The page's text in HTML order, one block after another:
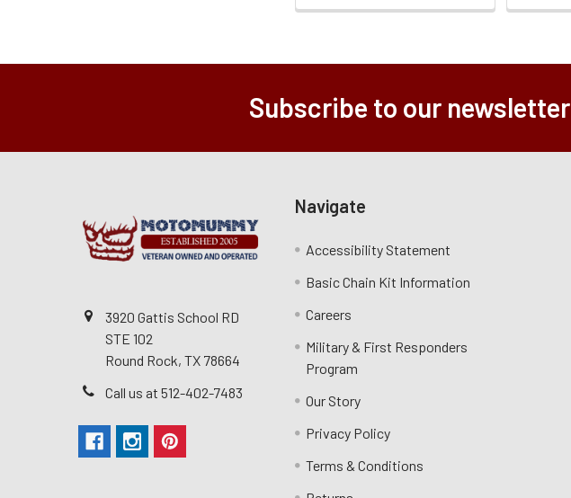
Subscribe to our newsletter
3920 Gattis School RD
STE 102
Round Rock, TX 78664
Call us at 512-402-7483
Navigate
Accessibility Statement
Basic Chain Kit Information
Careers
Military & First Responders
Program
Our Story
Privacy Policy
Terms & Conditions